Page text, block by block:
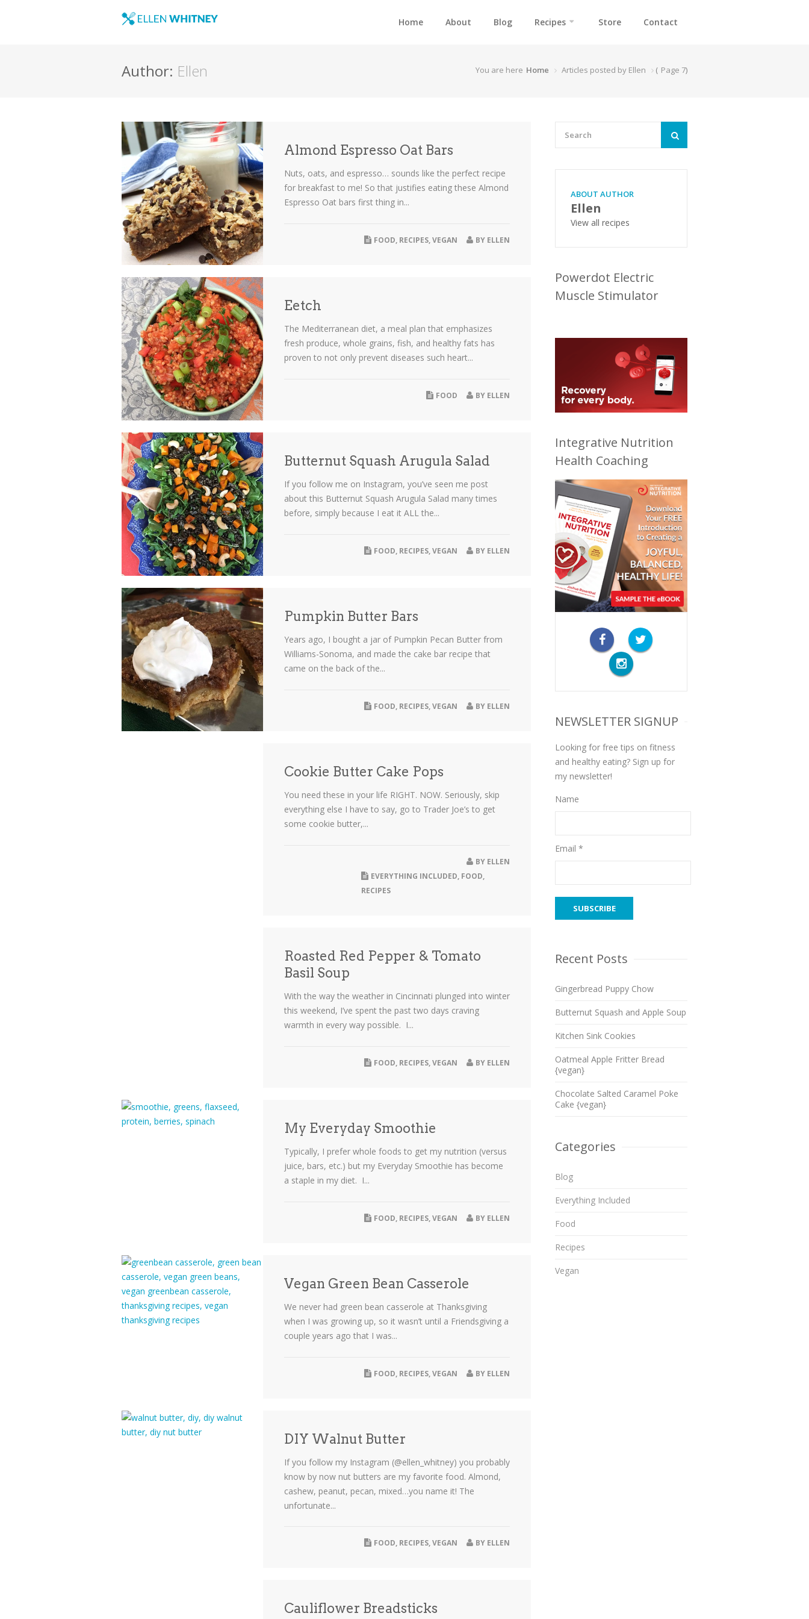
Home About Blog Recipes Store Contact
Author: Ellen You are here Home Articles posted by Ellen ( Page 7)
Almond Espresso Oat Bars
Nuts, oats, and espresso… sounds like the perfect recipe
for breakfast to me! So that justifies eating these Almond
Espresso Oat bars first thing in...
BY ELLEN
FOOD, RECIPES,VEGAN
Eetch
The Mediterranean diet, a meal plan that emphasizes
fresh produce, whole grains, fish, and healthy fats has
proven to not only prevent diseases such heart...
BY ELLEN
FOOD
Butternut Squash Arugula Salad
If you follow me on Instagram, you’ve seen me post
about this Butternut Squash Arugula Salad many times
before, simply because I eat it ALL the...
BY ELLEN
FOOD, RECIPES,VEGAN
Pumpkin Butter Bars
Years ago, I bought a jar of Pumpkin Pecan Butter from
Williams-Sonoma, and made the cake bar recipe that
came on the back of the...
BY ELLEN
FOOD, RECIPES,VEGAN
Cookie Butter Cake Pops
You need these in your life RIGHT. NOW. Seriously, skip
everything else I have to say, go to Trader Joe’s to get
some cookie butter,...
BY ELLEN
EVERYTHING INCLUDED, FOOD,
RECIPES
Roasted Red Pepper & Tomato
Basil Soup
With the way the weather in Cincinnati plunged into winter
this weekend, I’ve spent the past two days craving
warmth in every way possible. I...
BY ELLEN
FOOD, RECIPES,VEGAN
My Everyday Smoothie
Typically, I prefer whole foods to get my nutrition (versus
juice, bars, etc.) but my Everyday Smoothie has become
a staple in my diet. I...
BY ELLEN
FOOD, RECIPES,VEGAN
Vegan Green Bean Casserole
We never had green bean casserole at Thanksgiving
when I was growing up, so it wasn’t until a Friendsgiving a
couple years ago that I was...
BY ELLEN
FOOD, RECIPES,VEGAN
DIY Walnut Butter
If you follow my Instagram (@ellen_whitney) you probably
know by now nut butters are my favorite food. Almond,
cashew, peanut, pecan, mixed…you name it! The
unfortunate...
BY ELLEN
FOOD, RECIPES,VEGAN
Cauliflower Breadsticks
ABOUT AUTHOR
Ellen
View all recipes
Powerdot Electric
Muscle Stimulator
Integrative Nutrition
Health Coaching
NEWSLETTER SIGNUP
Looking for free tips on fitness
and healthy eating? Sign up for
my newsletter!
Name
Email *
Recent Posts
Gingerbread Puppy Chow
Butternut Squash and Apple Soup
Kitchen Sink Cookies
Oatmeal Apple Fritter Bread
{vegan}
Chocolate Salted Caramel Poke
Cake {vegan}
Categories
Blog
Everything Included
Food
Recipes
Vegan